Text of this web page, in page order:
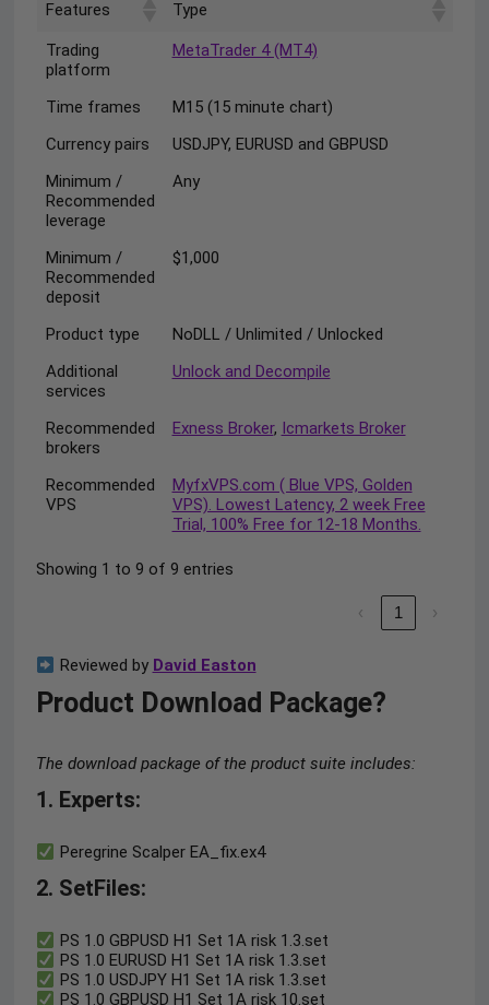
Features Type
Trading
platform
MetaTrader 4 (MT4)
Time frames
M15 (15 minute chart)
Currency pairs
USDJPY, EURUSD and GBPUSD
Minimum /
Recommended
leverage
Any
Minimum /
Recommended
deposit
$1,000
Product type
NoDLL / Unlimited / Unlocked
Additional
services
Unlock and Decompile
Recommended
brokers
Exness Broker, Icmarkets Broker
Recommended
VPS
MyfxVPS.com ( Blue VPS, Golden
VPS). Lowest Latency, 2 week Free
Trial, 100% Free for 12-18 Months.
Showing 1 to 9 of 9 entries
‹ 1 ›
Reviewed by David Easton
Product Download Package?
The download package of the product suite includes:
1. Experts:
Peregrine Scalper EA_fix.ex4
2. SetFiles:
PS 1.0 GBPUSD H1 Set 1A risk 1.3.set
PS 1.0 EURUSD H1 Set 1A risk 1.3.set
PS 1.0 USDJPY H1 Set 1A risk 1.3.set
PS 1.0 GBPUSD H1 Set 1A risk 10.set